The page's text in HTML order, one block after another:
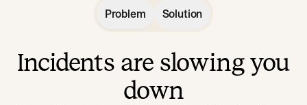
Problem Solution
Incidents are slowing you
down